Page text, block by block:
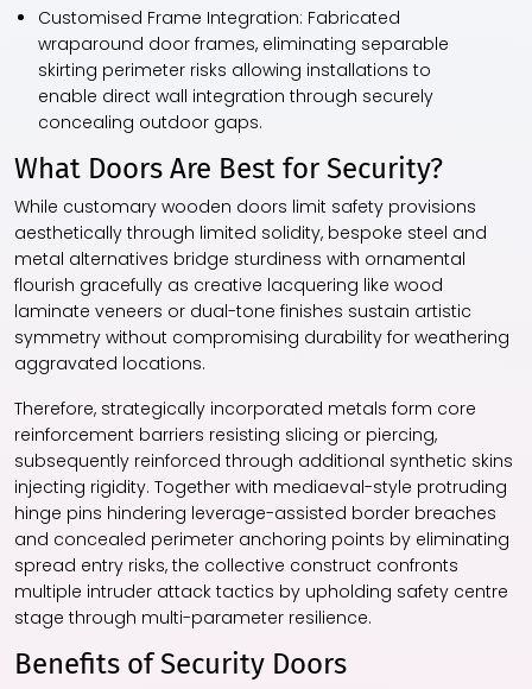
Customised Frame Integration: Fabricated
wraparound door frames, eliminating separable
skirting perimeter risks allowing installations to
enable direct wall integration through securely
concealing outdoor gaps.
What Doors Are Best for Security?
While customary wooden doors limit safety provisions
aesthetically through limited solidity, bespoke steel and
metal alternatives bridge sturdiness with ornamental
flourish gracefully as creative lacquering like wood
laminate veneers or dual-tone finishes sustain artistic
symmetry without compromising durability for weathering
aggravated locations.
Therefore, strategically incorporated metals form core
reinforcement barriers resisting slicing or piercing,
subsequently reinforced through additional synthetic skins
injecting rigidity. Together with mediaeval-style protruding
hinge pins hindering leverage-assisted border breaches
and concealed perimeter anchoring points by eliminating
spread entry risks, the collective construct confronts
multiple intruder attack tactics by upholding safety centre
stage through multi-parameter resilience.
Benefits of Security Doors